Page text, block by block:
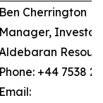
Ben Cherrington
Manager, Investor
Phone: +44 7538
Email: